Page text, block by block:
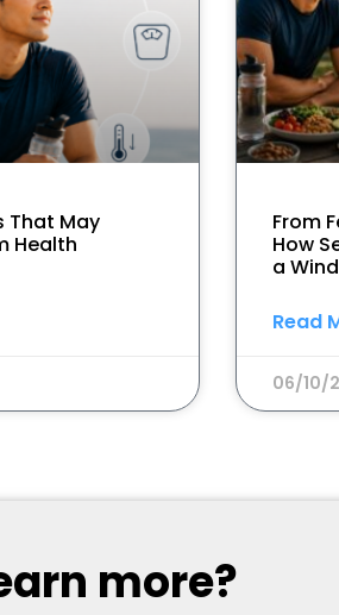
That May
Health
From
How
a
Read
06/10/
more?